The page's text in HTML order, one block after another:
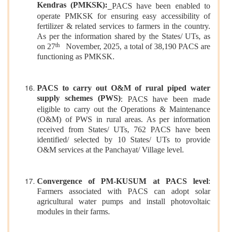
Kendras (PMKSK): PACS have been enabled to
operate PMKSK for ensuring easy accessibility of
fertilizer & related services to farmers in the country.
As per the information shared by the States/ UTs, as
on 27th
November, 2025, a total of 38,190 PACS are
functioning as PMKSK.
PACS to carry out O&M of rural piped water
supply schemes (PWS): PACS have been made
eligible to carry out the Operations & Maintenance
(O&M) of PWS in rural areas. As per information
received from States/ UTs, 762 PACS have been
identified/ selected by 10 States/ UTs to provide
O&M services at the Panchayat/ Village level.
Convergence of PM-KUSUM at PACS level:
Farmers associated with PACS can adopt solar
agricultural water pumps and install photovoltaic
modules in their farms.